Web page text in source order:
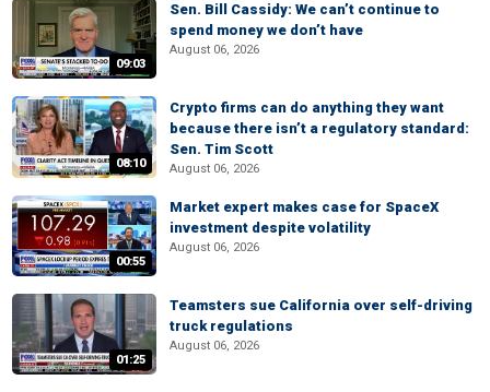
09:03
Sen. Bill Cassidy: We can’t continue to
spend money we don’t have
August 06, 2026
08:10
Crypto firms can do anything they want
because there isn’t a regulatory standard:
Sen. Tim Scott
August 06, 2026
00:55
Market expert makes case for SpaceX
investment despite volatility
August 06, 2026
01:25
Teamsters sue California over self-driving
truck regulations
August 06, 2026